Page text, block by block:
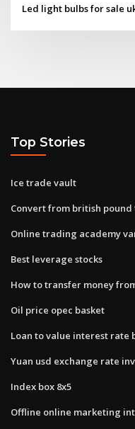
Led light bulbs for sale
Top Stories
Ice trade vault
Convert from british
Online trading academy
Best leverage stocks
How to transfer money
Oil price opec basket
Loan to value interest rate
Yuan usd exchange rate
Index box 8x5
Offline online marketing